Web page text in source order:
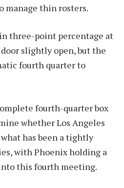
manage thin rosters.
three-point percentage at
slightly open, but the
fourth quarter to
fourth-quarter box
whether Los Angeles
has been a tightly
with Phoenix holding a
this fourth meeting.